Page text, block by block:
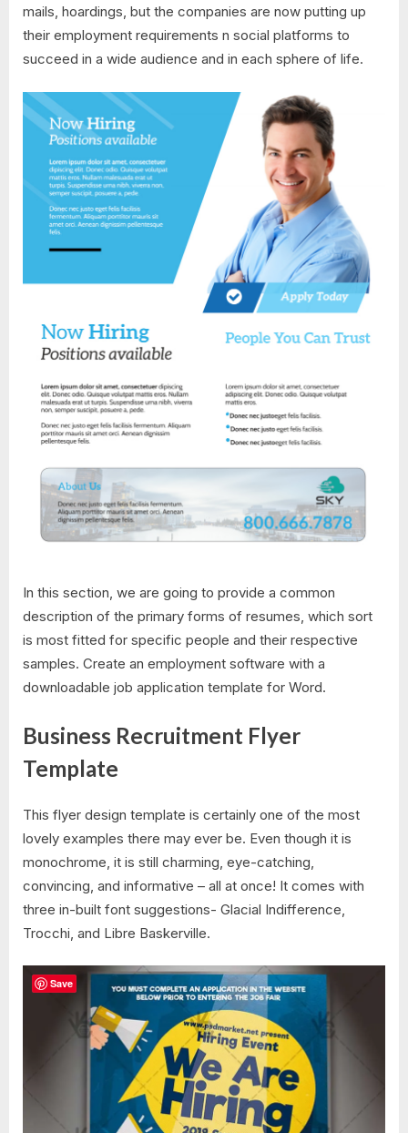
mails, hoardings, but the companies are now putting up
their employment requirements n social platforms to
succeed in a wide audience and in each sphere of life.
In this section, we are going to provide a common
description of the primary forms of resumes, which sort
is most fitted for specific people and their respective
samples. Create an employment software with a
downloadable job application template for Word.
Business Recruitment Flyer
Template
This flyer design template is certainly one of the most
lovely examples there may ever be. Even though it is
monochrome, it is still charming, eye-catching,
convincing, and informative – all at once! It comes with
three in-built font suggestions- Glacial Indifference,
Trocchi, and Libre Baskerville.
Save